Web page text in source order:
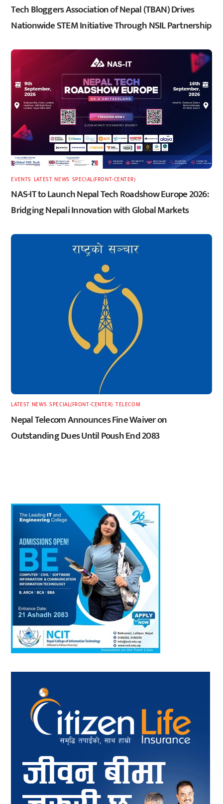
Tech Bloggers Association of Nepal (TBAN) Drives
Nationwide STEM Initiative Through NSIL Partnership
EVENTS LATEST,NEWS SPECIAL(FRONT-CENTER)
NAS-IT to Launch Nepal Tech Roadshow Europe 2026:
Bridging Nepali Innovation with Global Markets
LATEST, NEWS ,SPECIAL(FRONT-CENTER) ,TELECOM
Nepal Telecom Announces Fine Waiver on
Outstanding Dues Until Poush End 2083